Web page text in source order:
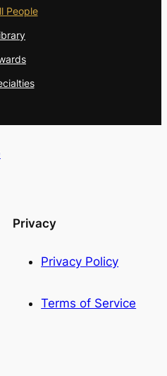
People
Privacy
Privacy Policy
Terms of Service